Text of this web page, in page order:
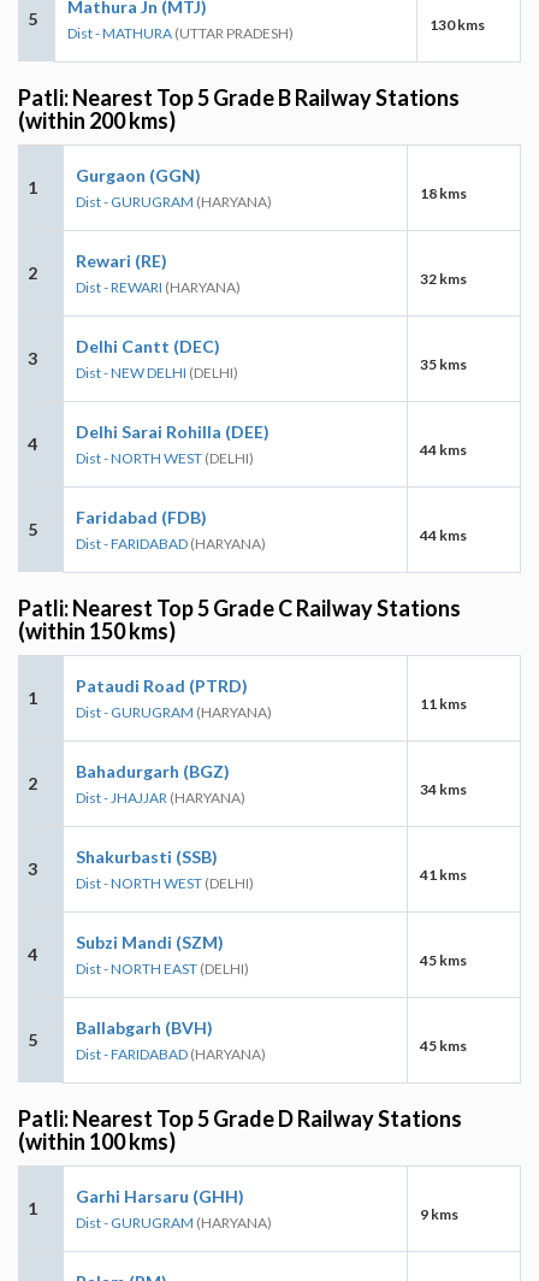
5
Mathura Jn (MTJ)
Dist - MATHURA (UTTAR PRADESH) 130 kms
Patli: Nearest Top 5 Grade B Railway Stations
(within 200 kms)
1
Gurgaon (GGN)
Dist - GURUGRAM (HARYANA) 18 kms
2
Rewari (RE)
Dist - REWARI (HARYANA) 32 kms
3
Delhi Cantt (DEC)
Dist - NEW DELHI (DELHI) 35 kms
4
Delhi Sarai Rohilla (DEE)
Dist - NORTH WEST (DELHI) 44 kms
5
Faridabad (FDB)
Dist - FARIDABAD (HARYANA) 44 kms
Patli: Nearest Top 5 Grade C Railway Stations
(within 150 kms)
1
Pataudi Road (PTRD)
Dist - GURUGRAM (HARYANA) 11 kms
2
Bahadurgarh (BGZ)
Dist - JHAJJAR (HARYANA) 34 kms
3
Shakurbasti (SSB)
Dist - NORTH WEST (DELHI) 41 kms
4
Subzi Mandi (SZM)
Dist - NORTH EAST (DELHI) 45 kms
5
Ballabgarh (BVH)
Dist - FARIDABAD (HARYANA) 45 kms
Patli: Nearest Top 5 Grade D Railway Stations
(within 100 kms)
1
Garhi Harsaru (GHH)
Dist - GURUGRAM (HARYANA) 9 kms